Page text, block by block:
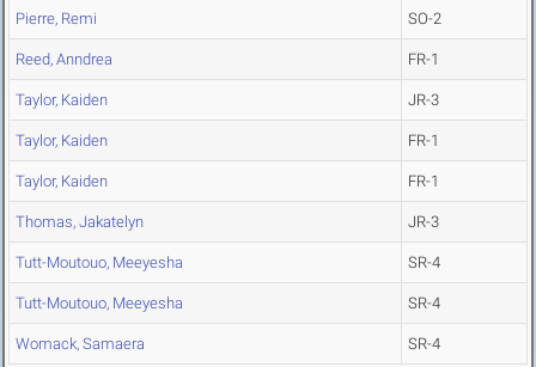
Pierre, Remi SO-2
Reed, Anndrea FR-1
Taylor, Kaiden JR-3
Taylor, Kaiden FR-1
Taylor, Kaiden FR-1
Thomas, Jakatelyn JR-3
Tutt-Moutouo, Meeyesha SR-4
Tutt-Moutouo, Meeyesha SR-4
Womack, Samaera SR-4